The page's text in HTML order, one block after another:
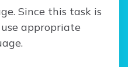
Since this task is
appropriate